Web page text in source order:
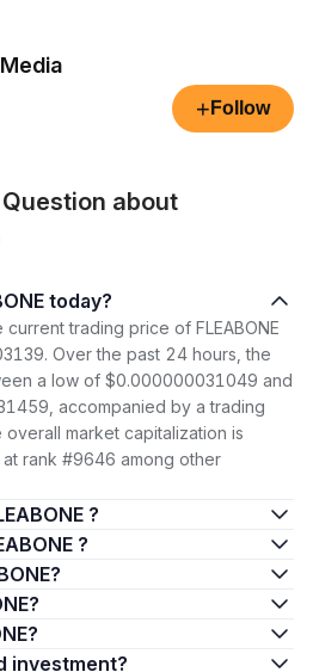
+ Follow
about
today?
trading price of FLEABONE
Over the past 24 hours, the
a low of $0.000000031049 and
accompanied by a trading
market capitalization is
rank #9646 among other
?
?
investment?